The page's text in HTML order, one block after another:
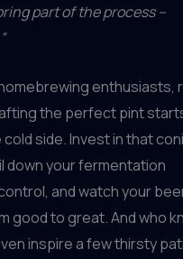
part of the process –
enthusiasts,
the perfect pint
side. Invest in that
down your fermentation
and watch your
good to great. And who
inspire a few thirsty